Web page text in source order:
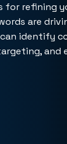
refining
are
identify
and